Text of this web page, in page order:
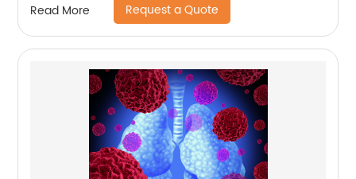
Read More Request a Quote